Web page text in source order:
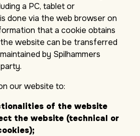
a PC, tablet or
done via the web browser on
that a cookie obtains
website can be transferred
by Spilhammers
our website to:
of the website
the website (technical or